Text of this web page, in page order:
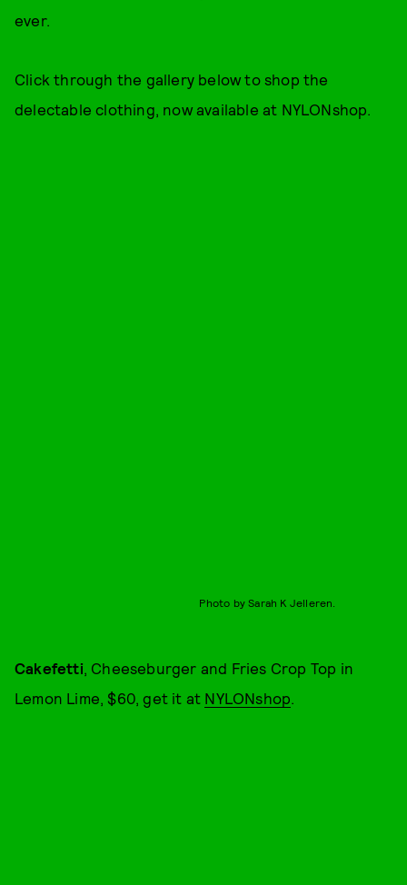
ever.
Click through the gallery below to shop the
delectable clothing, now available at NYLONshop.
Photo by Sarah K Jelleren.
Cakefetti, Cheeseburger and Fries Crop Top in
Lemon Lime, $60, get it at NYLONshop.